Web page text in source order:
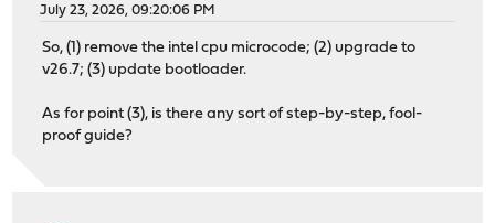
July 23, 2026, 09:20:06 PM
So, (1) remove the intel cpu microcode; (2) upgrade to
v26.7; (3) update bootloader.
As for point (3), is there any sort of step-by-step, fool-
proof guide?